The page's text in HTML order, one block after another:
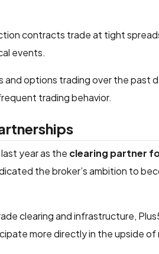
contracts trade at tight
events.
options trading over the past
trading behavior.
year as the clearing partner
the broker’s ambition to
clearing and infrastructure,
more directly in the upside